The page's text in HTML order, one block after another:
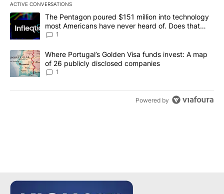
ACTIVE CONVERSATIONS
The following is a list of the most commented articles in the last
A trending article titled "The Pentagon poured $151 million into
The Pentagon poured $151 million into technology
most Americans have never heard of. Does that
make it a good investment?
1
A trending article titled "Where Portugal’s Golden Visa funds
Where Portugal’s Golden Visa funds invest: A map
of 26 publicly disclosed companies
1
Powered by